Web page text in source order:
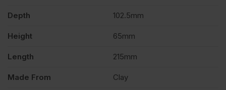
Depth 102.5mm
Height 65mm
Length 215mm
Made From Clay